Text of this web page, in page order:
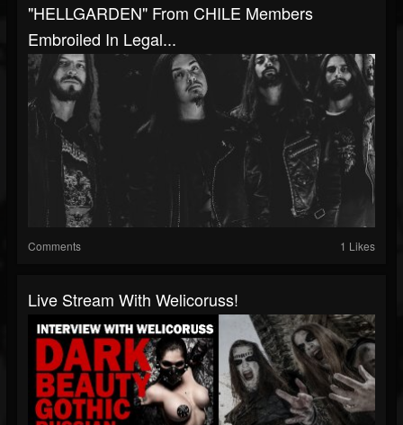
"HELLGARDEN" From CHILE Members
Embroiled In Legal...
Comments 1 Likes
Live Stream With Welicoruss!